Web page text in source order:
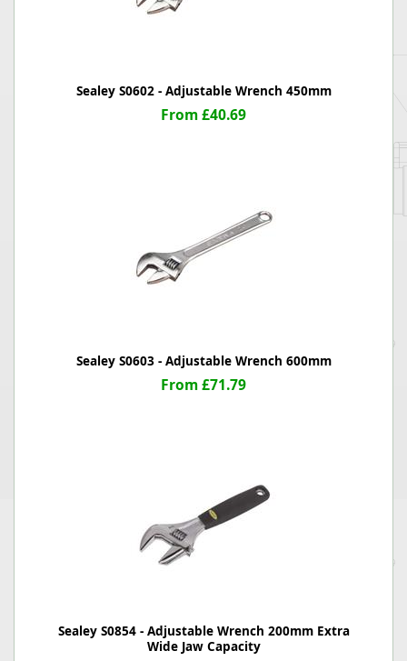
Sealey S0602 - Adjustable Wrench 450mm
From £40.69
Sealey S0603 - Adjustable Wrench 600mm
From £71.79
Sealey S0854 - Adjustable Wrench 200mm Extra
Wide Jaw Capacity